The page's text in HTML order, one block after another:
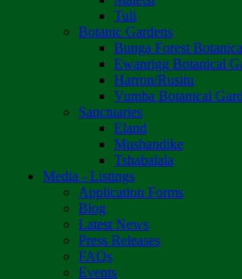
Tuli
Botanic Gardens
Bunga Forest
Ewanrigg Botanical
Harron/Rusitu
Vumba Botanical
Sanctuaries
Eland
Mushandike
Tshabalala
Media - Listings
Application Forms
Blog
Latest News
Press Releases
FAQs
Events